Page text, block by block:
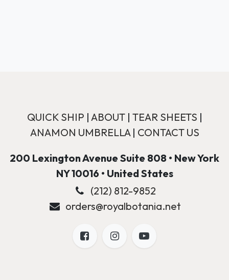
QUICK SHIP | ABOUT| TEAR SHEETS |
ANAMON UMBRELLA| CONTACT US
200 Lexington Avenue Suite 808 • New York
NY 10016 • United States
(212) 812-9852
orders@royalbotania.net